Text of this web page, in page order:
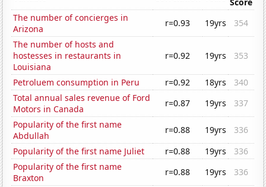
The number of concierges in
Arizona
r=0.93 19yrs
354
The number of hosts and
hostesses in restaurants in
Louisiana
r=0.92 19yrs 353
Petroluem consumption in Peru r=0.92 18yrs
340
Total annual sales revenue of Ford
Motors in Canada
r=0.87 19yrs
337
Popularity of the first name
Abdullah
r=0.88 19yrs
336
Popularity of the first name Juliet
r=0.88 19yrs
336
Popularity of the first name
Braxton
r=0.88 19yrs
336